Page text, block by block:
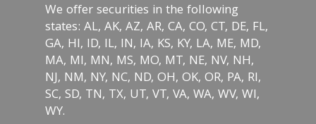
We offer securities in the following
states: AL, AK, AZ, AR, CA, CO, CT, DE, FL,
GA, HI, ID, IL, IN, IA, KS, KY, LA, ME, MD,
MA, MI, MN, MS, MO, MT, NE, NV, NH,
NJ, NM, NY, NC, ND, OH, OK, OR, PA, RI,
SC, SD, TN, TX, UT, VT, VA, WA, WV, WI,
WY.